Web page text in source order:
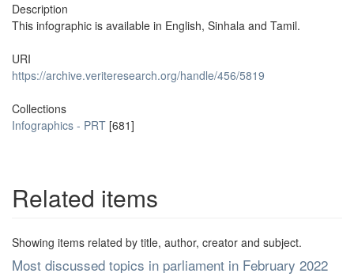
Description
This infographic is available in English, Sinhala and Tamil.
URI
https://archive.veriteresearch.org/handle/456/5819
Collections
Infographics - PRT [681]
Related items
Showing items related by title, author, creator and subject.
Most discussed topics in parliament in February 2022